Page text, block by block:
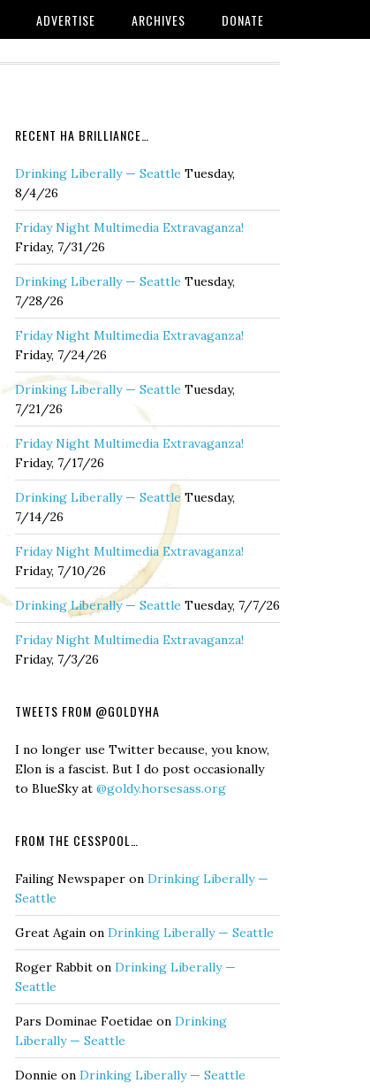
ADVERTISE ARCHIVES DONATE
RECENT HA BRILLIANCE…
Drinking Liberally — Seattle Tuesday,
8/4/26
Friday Night Multimedia Extravaganza!
Friday, 7/31/26
Drinking Liberally — Seattle Tuesday,
7/28/26
Friday Night Multimedia Extravaganza!
Friday, 7/24/26
Drinking Liberally — Seattle Tuesday,
7/21/26
Friday Night Multimedia Extravaganza!
Friday, 7/17/26
Drinking Liberally — Seattle Tuesday,
7/14/26
Friday Night Multimedia Extravaganza!
Friday, 7/10/26
Drinking Liberally — Seattle Tuesday, 7/7/26
Friday Night Multimedia Extravaganza!
Friday, 7/3/26
TWEETS FROM @GOLDYHA
I no longer use Twitter because, you know,
Elon is a fascist. But I do post occasionally
to BlueSky at @goldy.horsesass.org
FROM THE CESSPOOL…
Failing Newspaper on Drinking Liberally —
Seattle
Great Again on Drinking Liberally — Seattle
Roger Rabbit on Drinking Liberally —
Seattle
Pars Dominae Foetidae on Drinking
Liberally — Seattle
Donnie on Drinking Liberally — Seattle